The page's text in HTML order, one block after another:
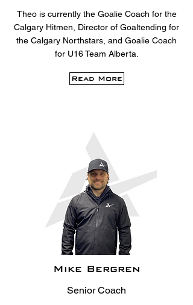
Theo is currently the Goalie Coach for the
Calgary Hitmen, Director of Goaltending for
the Calgary Northstars, and Goalie Coach
for U16 Team Alberta.
Read More
Mike Bergren
Senior Coach